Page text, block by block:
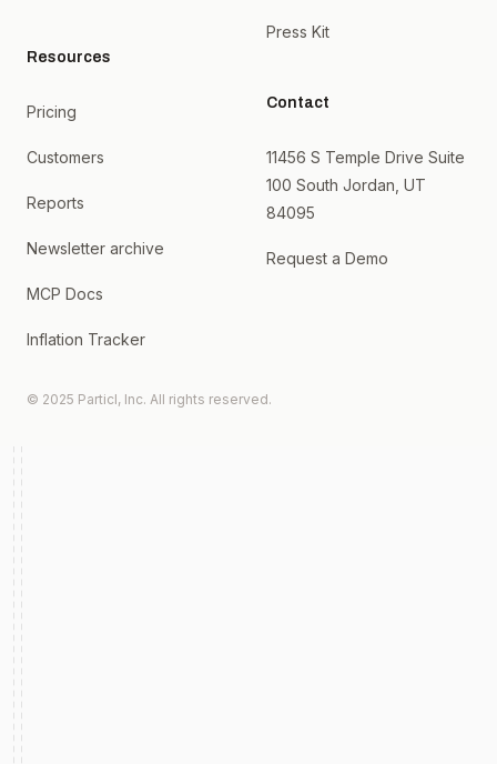
Resources
Pricing
Customers
Reports
Newsletter archive
MCP Docs
Inflation Tracker
Press Kit
Contact
11456 S Temple Drive Suite
100 South Jordan, UT
84095
Request a Demo
© 2025 Particl, Inc. All rights reserved.